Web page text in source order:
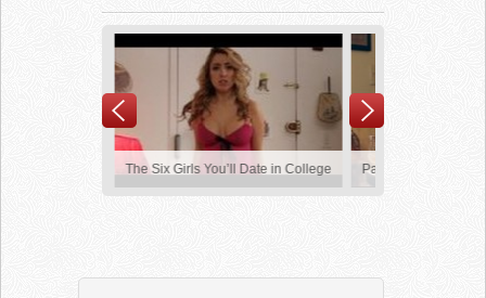
The Six Girls You’ll Date in College Pass The Salt